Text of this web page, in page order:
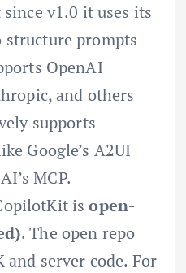
v1.0 it uses its
structure prompts
OpenAI
and others
supports
Google’s A2UI
MCP.
isopen-
. The open repo
server code. For